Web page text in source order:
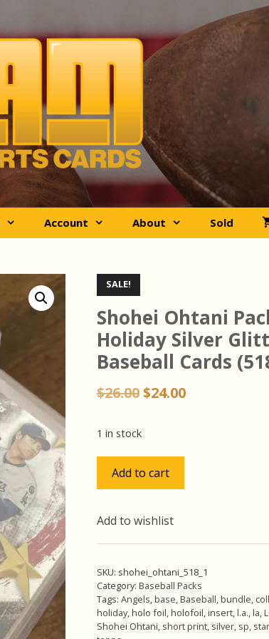
Account About Sold
SALE!
Shohei Ohtani
Holiday Silver
Baseball Cards
$26.00Original
$26.00.
$24.00Current
1 in stock
Ohtani
w/SP
Glitter,
Lot
of
5
Baseball
Add to cart
Add to wishlist
SKU: shohei_ohtani_518_1
Category: Baseball Packs
Tags: Angels,base,Baseball,bundle,
holiday,holo foil,holofoil,insert,l.a.,la,
Shohei Ohtani, short print, silver, sp,